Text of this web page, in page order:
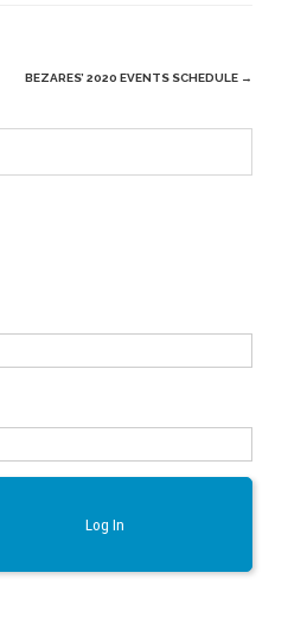
BEZARES’ 2020 EVENTS SCHEDULE →
Log In